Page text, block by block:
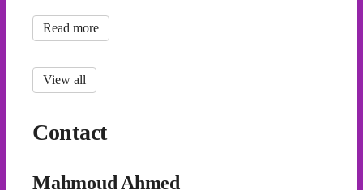
Read more
View all
Contact
Mahmoud Ahmed